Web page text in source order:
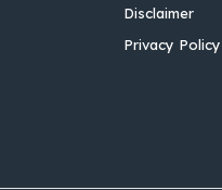
Disclaimer
Privacy Policy